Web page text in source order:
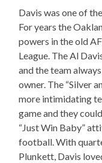
Davis was one of
For years the
powers in the old
League. The Al
and the team
owner. The “Silver
more intimidating
game and they
“Just Win Baby”
football. With
Plunkett, Davis